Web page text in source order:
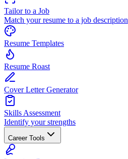
Tailor to a Job
Match your resume to a job description
Resume Templates
Resume Roast
Cover Letter Generator
Skills Assessment
Identify your strengths
Career Tools